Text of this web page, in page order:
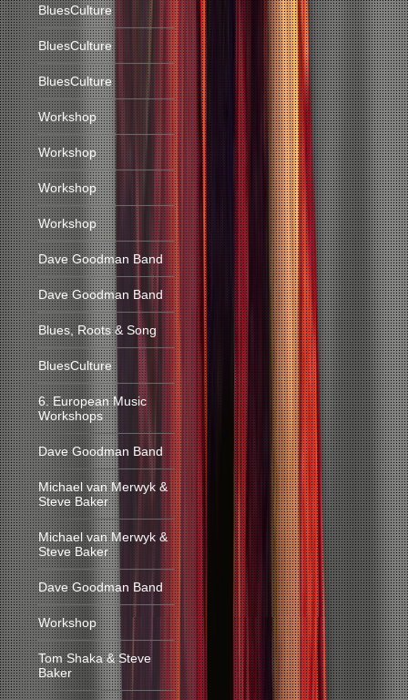
BluesCulture
BluesCulture
BluesCulture
Workshop
Workshop
Workshop
Workshop
Dave Goodman Band
Dave Goodman Band
Blues, Roots & Song
BluesCulture
6. European Music
Workshops
Dave Goodman Band
Michael van Merwyk &
Steve Baker
Michael van Merwyk &
Steve Baker
Dave Goodman Band
Workshop
Tom Shaka & Steve
Baker